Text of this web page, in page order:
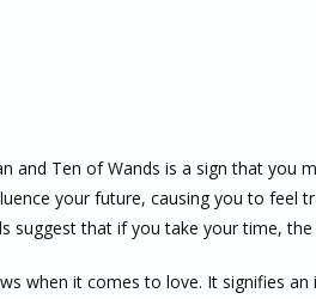
and Ten of Wands is a sign that you
your future, causing you to feel
suggest that if you take your time,
when it comes to love. It signifies